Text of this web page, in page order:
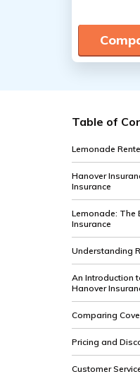
Table of
Lemonade
Hanover
Insurance
Lemonade: The
Insurance
Understanding
An Introduction
Hanover
Comparing
Pricing and
Customer